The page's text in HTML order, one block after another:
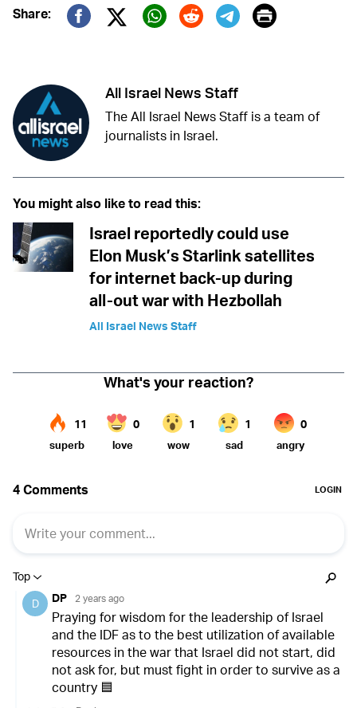
Share:
Twitter (X)
Print
All Israel News Staff
The All Israel News Staff is a team of
journalists in Israel.
You might also like to read this:
Israel reportedly could use
Elon Musk’s Starlink satellites
for internet back-up during
all-out war with Hezbollah
All Israel News Staff